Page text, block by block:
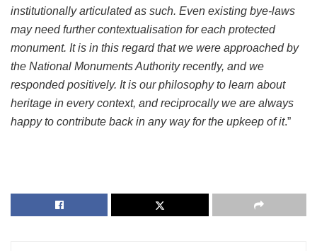
institutionally articulated as such. Even existing bye-laws
may need further contextualisation for each protected
monument. It is in this regard that we were approached by
the National Monuments Authority recently, and we
responded positively. It is our philosophy to learn about
heritage in every context, and reciprocally we are always
happy to contribute back in any way for the upkeep of it.”